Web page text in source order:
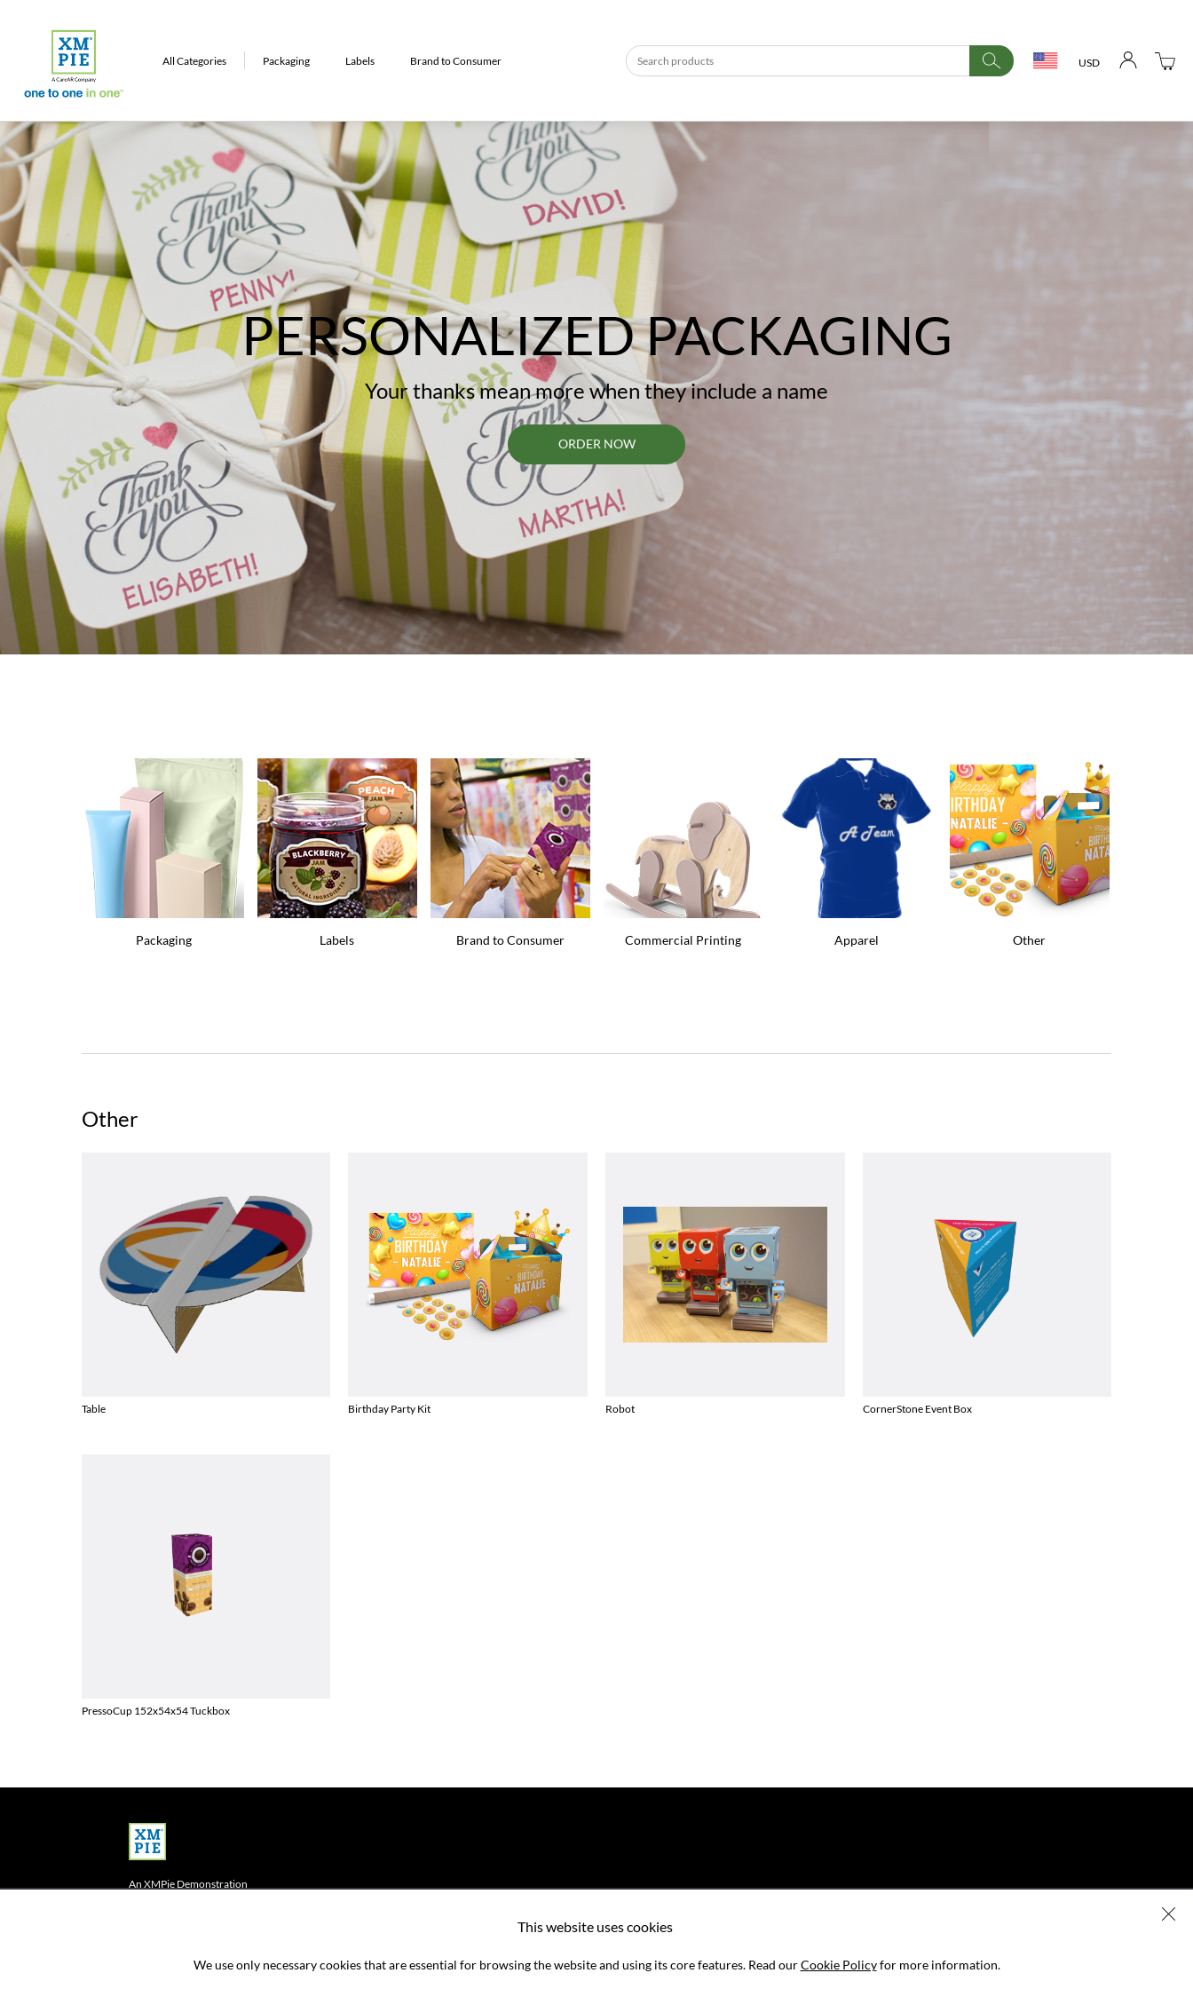
All Categories Packaging Labels Brand to Consumer
Commercial Printing Apparel Other
USD
PERSONALIZED PACKAGING
Your thanks mean more when they include a name
ORDER NOW
Packaging Labels Brand to Consumer Commercial Printing Apparel Other
Other
Table Birthday Party Kit Robot CornerStone Event Box
PressoCup 152x54x54 Tuckbox
An XMPie Demonstration
This website uses cookies
We use only necessary cookies that are essential for browsing the website and using its core features. Read ourCookie Policyfor more information.